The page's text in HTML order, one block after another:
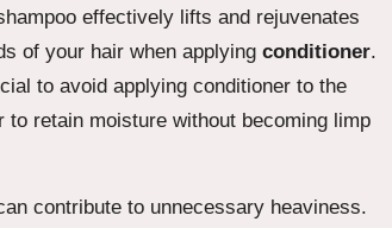
effectively lifts and rejuvenates
of your hair when applying conditioner.
to avoid applying conditioner to the
retain moisture without becoming limp
contribute to unnecessary heaviness.